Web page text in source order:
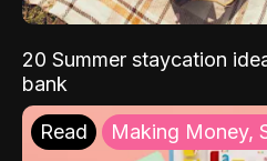
20 Summer staycation
bank
Read Making Money,